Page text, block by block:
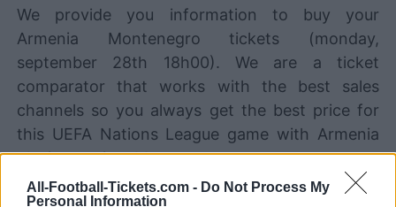
All-Football-Tickets.com - Do Not Process My
Personal Information
We provide you information to buy your
Armenia Montenegro tickets (monday,
september 28th 18h00). We are a ticket
comparator that works with the best sales
channels so you always get the best price for
this UEFA Nations League game with Armenia
playing against Montenegro.